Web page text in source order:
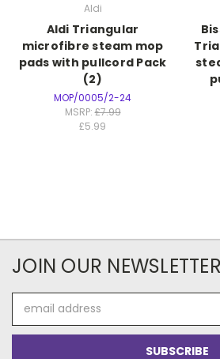
Aldi
Aldi Triangular
microfibre steam mop
pads with pullcord Pack
(2)
MOP/0005/2-24
MSRP:£7.99
£5.99
JOIN OUR NEWSLETTER
Address